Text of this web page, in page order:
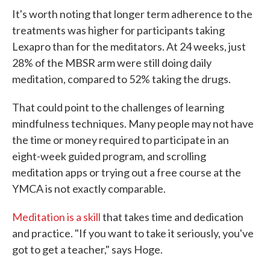
It's worth noting that longer term adherence to the
treatments was higher for participants taking
Lexapro than for the meditators. At 24 weeks, just
28% of the MBSR arm were still doing daily
meditation, compared to 52% taking the drugs.
That could point to the challenges of learning
mindfulness techniques. Many people may not have
the time or money required to participate in an
eight-week guided program, and scrolling
meditation apps or trying out a free course at the
YMCA is not exactly comparable.
Meditation is a skillthat takes time and dedication
and practice. "If you want to take it seriously, you've
got to get a teacher," says Hoge.